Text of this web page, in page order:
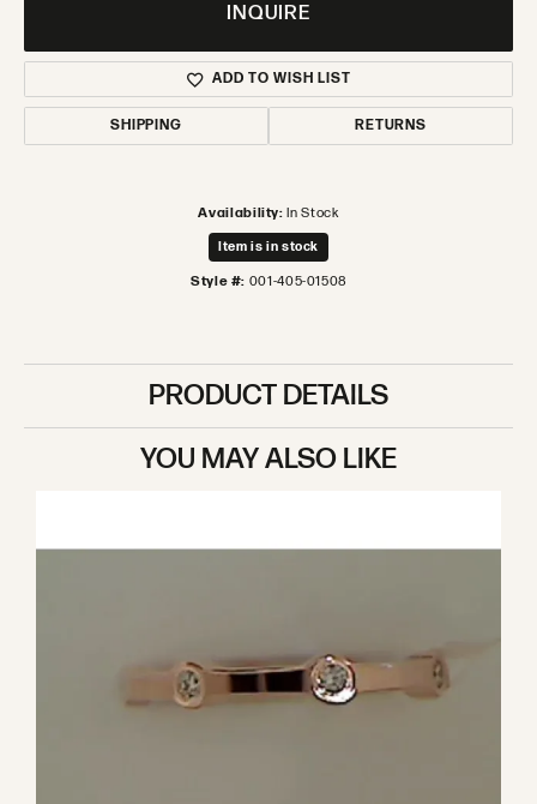
INQUIRE
ADD TO WISH LIST
SHIPPING RETURNS
Availability: In Stock
Item is in stock
Style #: 001-405-01508
PRODUCT DETAILS
YOU MAY ALSO LIKE